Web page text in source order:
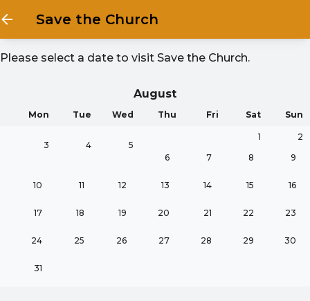
Save the Church
Please select a date to visit Save the Church.
August
Mon Tue Wed Thu Fri Sat Sun
1
2
3
4
5
6
7 8 9
10 11 12 13 14 15 16
17 18 19 20 21 22 23
24 25 26 27 28 29 30
31